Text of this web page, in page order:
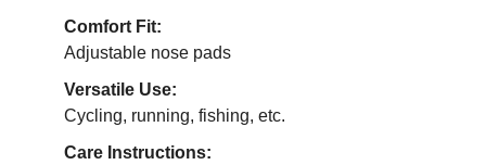
Comfort Fit:
Adjustable nose pads
Versatile Use:
Cycling, running, fishing, etc.
Care Instructions: